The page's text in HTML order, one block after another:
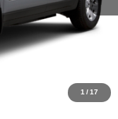
1 /17